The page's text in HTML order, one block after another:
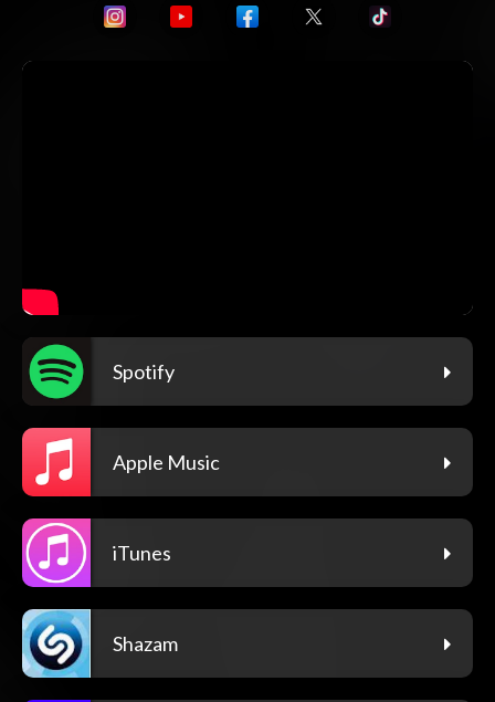
Spotify
Apple Music
iTunes
Shazam